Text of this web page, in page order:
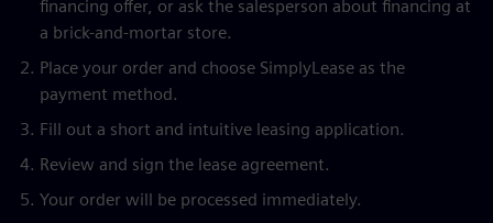
financing offer, or ask the salesperson about financing at
a brick-and-mortar store.
Place your order and choose SimplyLease as the
payment method.
Fill out a short and intuitive leasing application.
Review and sign the lease agreement.
Your order will be processed immediately.